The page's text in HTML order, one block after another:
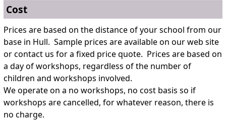
Cost
Prices are based on the distance of your school from our
base in Hull. Sample prices are available on our web site
or contact us for a fixed price quote. Prices are based on
a day of workshops, regardless of the number of
children and workshops involved.
We operate on a no workshops, no cost basis so if
workshops are cancelled, for whatever reason, there is
no charge.